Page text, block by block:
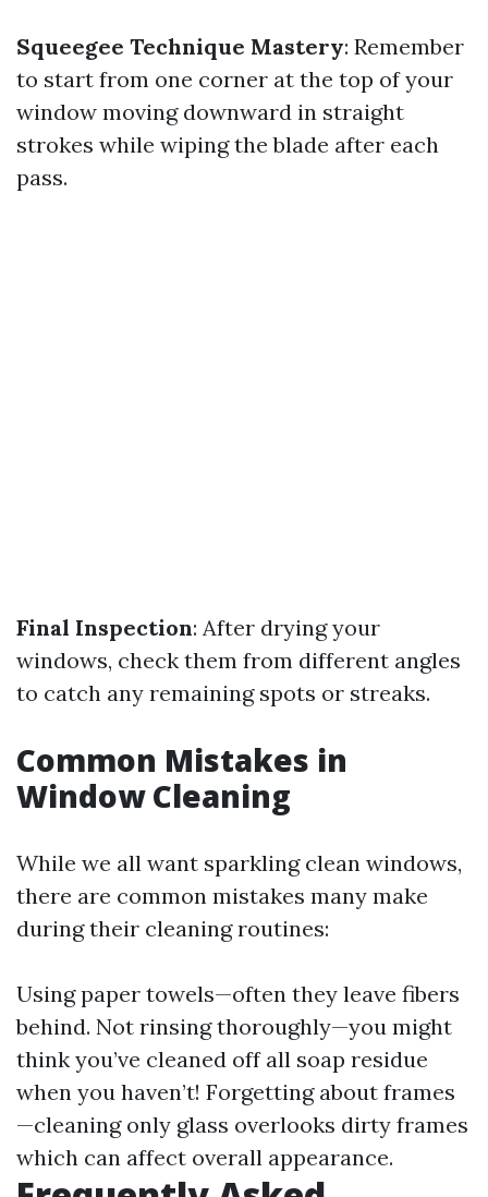
Squeegee Technique Mastery: Remember
to start from one corner at the top of your
window moving downward in straight
strokes while wiping the blade after each
pass.
Final Inspection: After drying your
windows, check them from different angles
to catch any remaining spots or streaks.
Common Mistakes in
Window Cleaning
While we all want sparkling clean windows,
there are common mistakes many make
during their cleaning routines:
Using paper towels—often they leave fibers
behind. Not rinsing thoroughly—you might
think you’ve cleaned off all soap residue
when you haven’t! Forgetting about frames
—cleaning only glass overlooks dirty frames
which can affect overall appearance.